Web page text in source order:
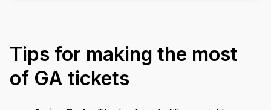
Tips for making the most
of GA tickets